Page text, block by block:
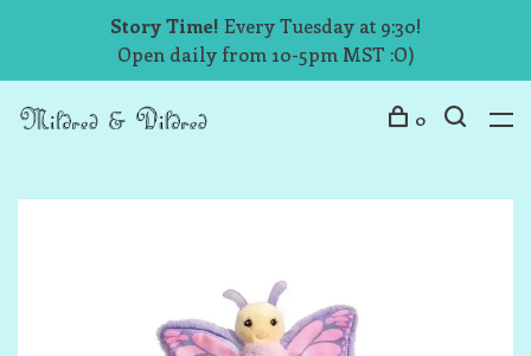
Story Time! Every Tuesday at 9:30!
Open daily from 10-5pm MST :O)
0